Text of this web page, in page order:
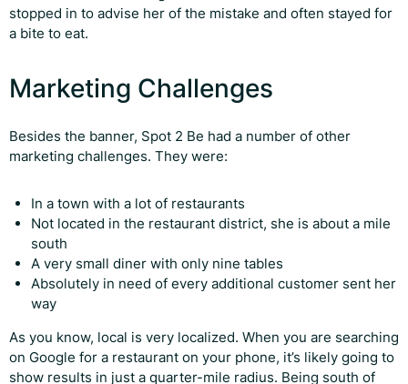
stopped in to advise her of the mistake and often stayed for
a bite to eat.
Marketing Challenges
Besides the banner, Spot 2 Be had a number of other
marketing challenges. They were:
In a town with a lot of restaurants
Not located in the restaurant district, she is about a mile
south
A very small diner with only nine tables
Absolutely in need of every additional customer sent her
way
As you know, local is very localized. When you are searching
on Google for a restaurant on your phone, it’s likely going to
show results in just a quarter-mile radius. Being south of